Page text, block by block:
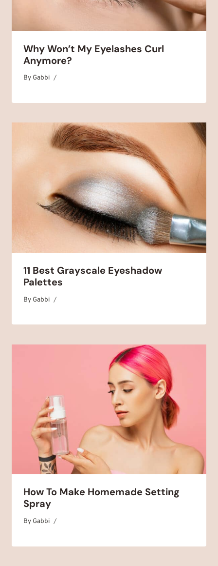
Why Won’t My Eyelashes Curl
Anymore?
By Gabbi
August 18, 2025
11 Best Grayscale Eyeshadow
Palettes
By Gabbi
July 19, 2025
How To Make Homemade Setting
Spray
By Gabbi
December 2, 2025